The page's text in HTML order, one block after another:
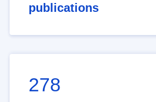
publications
278